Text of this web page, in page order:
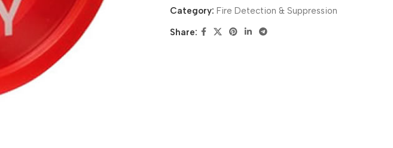
Category: Fire Detection & Suppression
Share: